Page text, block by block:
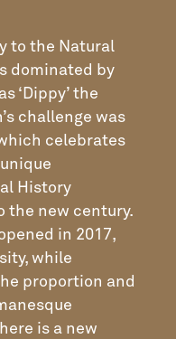
to the Natural
dominated by
‘Dippy’ the
challenge was
celebrates
History
the new century.
in 2017,
while
proportion and
is a new